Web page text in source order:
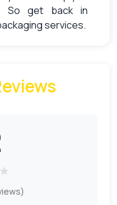
So get back in
services.
that reach the
boxes. With
get customized
impress the
★